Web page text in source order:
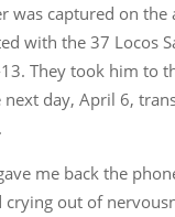
was captured on the
with the 37 Locos
They took him to
next day, April 6,
me back the
crying out of